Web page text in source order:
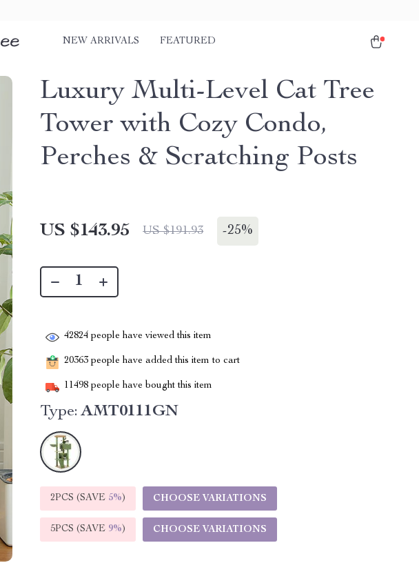
NEW ARRIVALS FEATURED
Luxury Multi-Level Cat Tree
Tower with Cozy Condo,
Perches & Scratching Posts
US $143.95 US $191.93 -25%
42824 people have viewed this item
20363 people have added this item to cart
11498 people have bought this item
Type: AMT0111GN
2PCS (SAVE 5%) CHOOSE VARIATIONS
5PCS (SAVE 9%) CHOOSE VARIATIONS